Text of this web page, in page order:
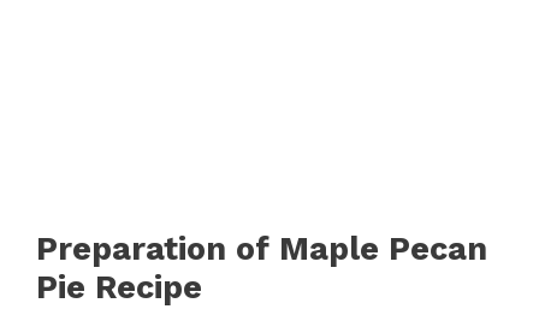
Preparation of Maple Pecan
Pie Recipe